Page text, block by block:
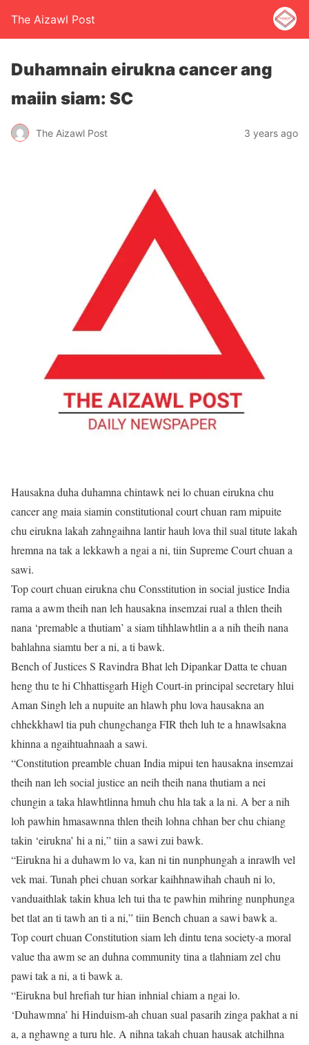
The Aizawl Post
Duhamnain eirukna cancer ang
maiin siam: SC
The Aizawl Post 3 years ago
Hausakna duha duhamna chintawk nei lo chuan eirukna chu
cancer ang maia siamin constitutional court chuan ram mipuite
chu eirukna lakah zahngaihna lantir hauh lova thil sual titute lakah
hremna na tak a lekkawh a ngai a ni, tiin Supreme Court chuan a
sawi.
Top court chuan eirukna chu Consstitution in social justice India
rama a awm theih nan leh hausakna insemzai rual a thlen theih
nana ‘premable a thutiam’ a siam tihhlawhtlin a a nih theih nana
bahlahna siamtu ber a ni, a ti bawk.
Bench of Justices S Ravindra Bhat leh Dipankar Datta te chuan
heng thu te hi Chhattisgarh High Court-in principal secretary hlui
Aman Singh leh a nupuite an hlawh phu lova hausakna an
chhekkhawl tia puh chungchanga FIR theh luh te a hnawlsakna
khinna a ngaihtuahnaah a sawi.
“Constitution preamble chuan India mipui ten hausakna insemzai
theih nan leh social justice an neih theih nana thutiam a nei
chungin a taka hlawhtlinna hmuh chu hla tak a la ni. A ber a nih
loh pawhin hmasawnna thlen theih lohna chhan ber chu chiang
takin ‘eirukna’ hi a ni,” tiin a sawi zui bawk.
“Eirukna hi a duhawm lo va, kan ni tin nunphungah a inrawlh vel
vek mai. Tunah phei chuan sorkar kaihhnawihah chauh ni lo,
vanduaithlak takin khua leh tui tha te pawhin mihring nunphunga
bet tlat an ti tawh an ti a ni,” tiin Bench chuan a sawi bawk a.
Top court chuan Constitution siam leh dintu tena society-a moral
value tha awm se an duhna community tina a tlahniam zel chu
pawi tak a ni, a ti bawk a.
“Eirukna bul hrefiah tur hian inhnial chiam a ngai lo.
‘Duhawmna’ hi Hinduism-ah chuan sual pasarih zinga pakhat a ni
a, a nghawng a turu hle. A nihna takah chuan hausak atchilhna